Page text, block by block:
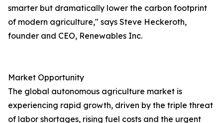
smarter but dramatically lower the carbon footprint
of modern agriculture," says Steve Heckeroth,
founder and CEO, Renewables Inc.
Market Opportunity
The global autonomous agriculture market is
experiencing rapid growth, driven by the triple threat
of labor shortages, rising fuel costs and the urgent